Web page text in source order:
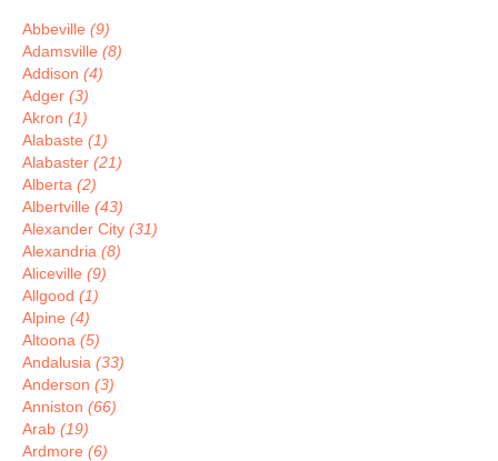
Abbeville (9)
Adamsville (8)
Addison (4)
Adger (3)
Akron (1)
Alabaste (1)
Alabaster (21)
Alberta (2)
Albertville (43)
Alexander City (31)
Alexandria (8)
Aliceville (9)
Allgood (1)
Alpine (4)
Altoona (5)
Andalusia (33)
Anderson (3)
Anniston (66)
Arab (19)
Ardmore (6)